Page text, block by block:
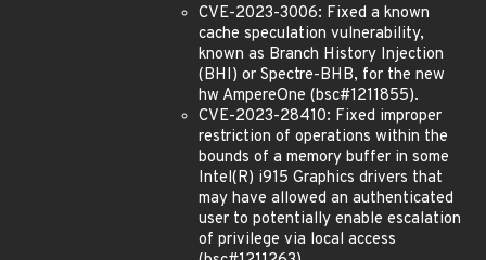
CVE-2023-3006: Fixed a known
cache speculation vulnerability,
known as Branch History Injection
(BHI) or Spectre-BHB, for the new
hw AmpereOne (bsc#1211855).
CVE-2023-28410: Fixed improper
restriction of operations within the
bounds of a memory buffer in some
Intel(R) i915 Graphics drivers that
may have allowed an authenticated
user to potentially enable escalation
of privilege via local access